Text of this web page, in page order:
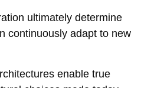
ultimately determine
continuously adapt to new
enable true